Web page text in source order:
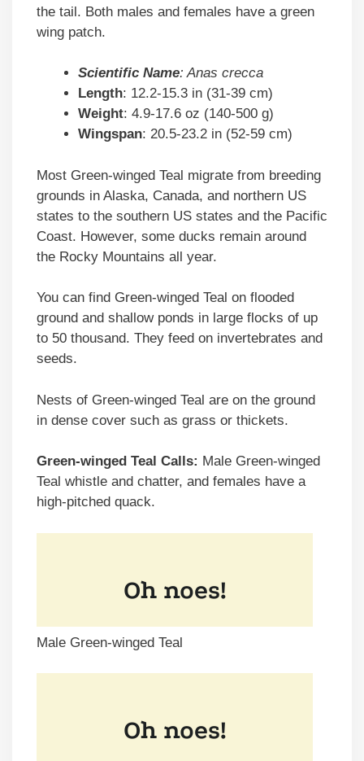
the tail. Both males and females have a green
wing patch.
Scientific Name: Anas crecca
Length: 12.2-15.3 in (31-39 cm)
Weight: 4.9-17.6 oz (140-500 g)
Wingspan: 20.5-23.2 in (52-59 cm)
Most Green-winged Teal migrate from breeding
grounds in Alaska, Canada, and northern US
states to the southern US states and the Pacific
Coast. However, some ducks remain around
the Rocky Mountains all year.
You can find Green-winged Teal on flooded
ground and shallow ponds in large flocks of up
to 50 thousand. They feed on invertebrates and
seeds.
Nests of Green-winged Teal are on the ground
in dense cover such as grass or thickets.
Green-winged Teal Calls: Male Green-winged
Teal whistle and chatter, and females have a
high-pitched quack.
Male Green-winged Teal